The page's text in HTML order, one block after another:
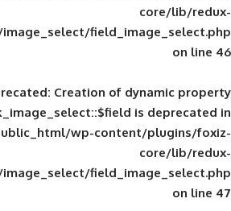
inc/fields/image_select/
Deprecated: Creation of
shahdrzk/public_html/wp-
inc/fields/image_select/